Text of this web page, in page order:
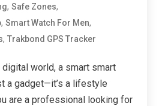
,Safe Zones,
,Smart Watch For Men,
,Trakbond GPS Tracker
world, a smart smart
a gadget—it’s a lifestyle
are a professional looking for